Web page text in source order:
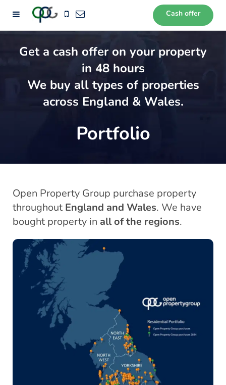
Cash offer
Get a cash offer on your property
in 48 hours
We buy all types of properties
across England & Wales.
Portfolio
Open Property Group purchase property
throughout England and Wales. We have
bought property in all of the regions.